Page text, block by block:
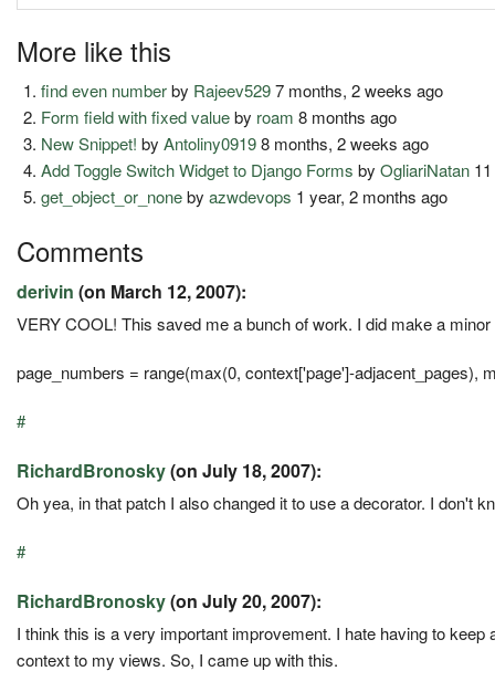
More like this
find even numberby Rajeev5297 months, 2 weeks ago
Form field with fixed valueby roam 8 months ago
New Snippet! byAntoliny09198 months, 2 weeks ago
Add Toggle Switch Widget to Django Forms byOgliariNatan
get_object_or_nonebyazwdevops 1 year, 2 months ago
Comments
derivin (on March 12, 2007):
VERY COOL! This saved me a bunch of work. I did make a
page_numbers = range(max(0, context['page']-adjacent_pages),
#
RichardBronosky(on July 18, 2007):
Oh yea, in that patch I also changed it to use a decorator. I don't
#
RichardBronosky(on July 20, 2007):
I think this is a very important improvement. I hate having to
context to my views. So, I came up with this.